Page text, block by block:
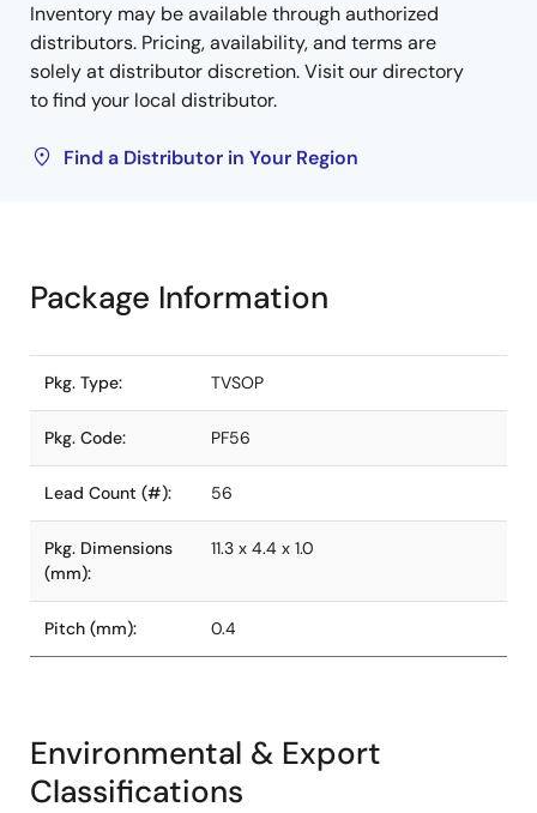
Inventory may be available through authorized
distributors. Pricing, availability, and terms are
solely at distributor discretion. Visit our directory
to find your local distributor.
Find a Distributor in Your Region
Package Information
Pkg. Type: TVSOP
Pkg. Code: PF56
Lead Count (#): 56
Pkg. Dimensions
(mm):
11.3 x 4.4 x 1.0
Pitch (mm): 0.4
Environmental & Export
Classifications